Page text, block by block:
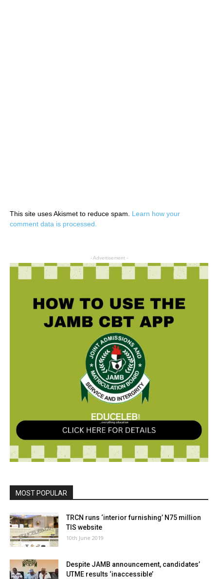
This site uses Akismet to reduce spam. Learn how your
comment data is processed.
- Advertisement -
MOST POPULAR
TRCN runs ‘interior furnishing’ N75 million
TIS website
10th June 2019
Despite JAMB announcement, candidates’
UTME results ‘inaccessible’